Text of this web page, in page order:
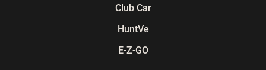
Club Car
HuntVe
E-Z-GO